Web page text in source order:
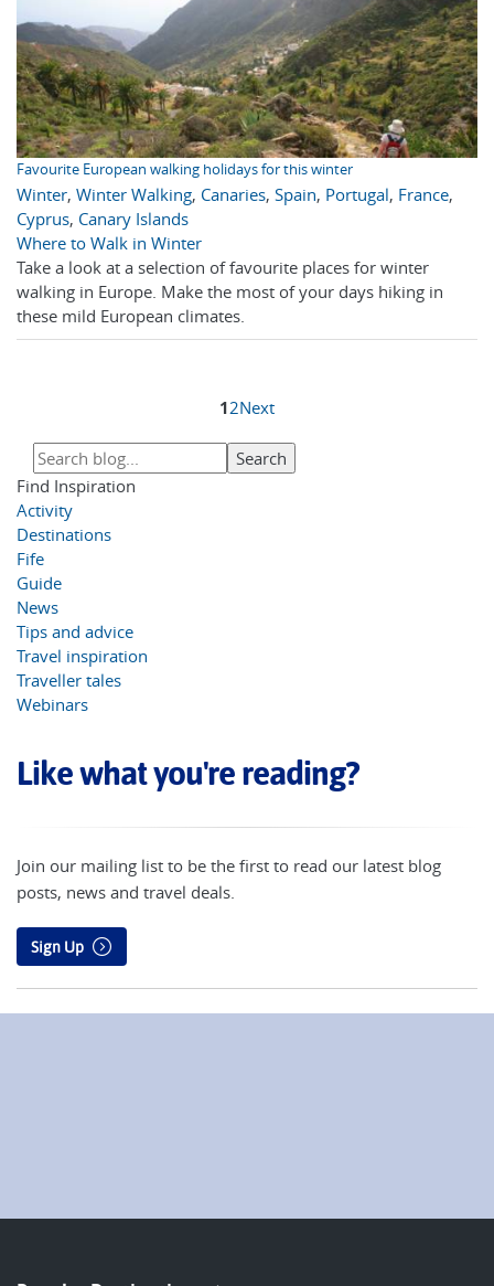
Favourite European walking holidays for this winter
Winter, Winter Walking, Canaries, Spain, Portugal, France,
Cyprus, Canary Islands
Where to Walk in Winter
Take a look at a selection of favourite places for winter
walking in Europe. Make the most of your days hiking in
these mild European climates.
12Next
Find Inspiration
Activity
Destinations
Fife
Guide
News
Tips and advice
Travel inspiration
Traveller tales
Webinars
Like what you're reading?
Join our mailing list to be the first to read our latest blog
posts, news and travel deals.
Sign Up